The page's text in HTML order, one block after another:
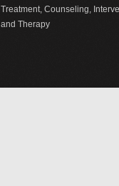
Treatment, Counseling,
and Therapy